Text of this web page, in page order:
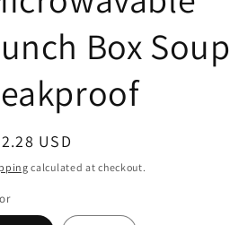
Box Soup
USD
calculated at checkout.